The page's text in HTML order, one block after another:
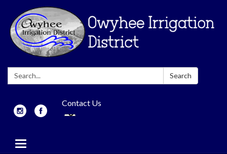
Search: Search
Contact Us
Toggle